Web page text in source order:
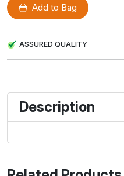
Add to Bag
ASSURED QUALITY
Description